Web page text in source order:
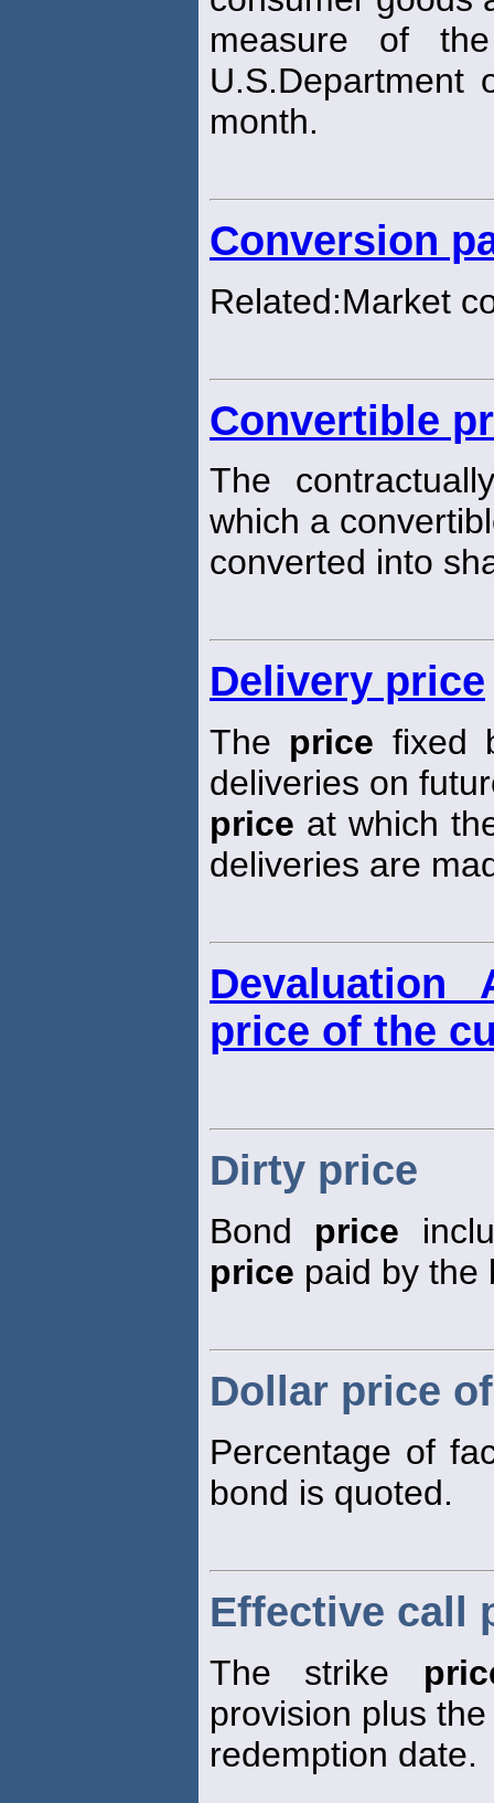
measure of
U.S.Department
month.
Conversion
Related:Market
Convertible
The
which a
converted into
Delivery price
The price fixed
deliveries on
price at which
deliveries are
price of the
Dirty price
Bond price
price paid by the
Dollar price
Percentage of
bond is quoted.
Effective call
The strike
provision plus
redemption date.